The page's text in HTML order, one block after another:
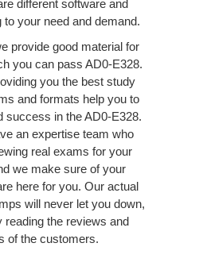
different software and
your need and demand.
provide good material for
you can pass AD0-E328.
you the best study
and formats help you to
success in the AD0-E328.
an expertise team who
real exams for your
we make sure of your
here for you. Our actual
will never let you down,
reading the reviews and
of the customers.